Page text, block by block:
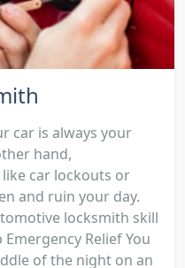
car is always your
hand,
car lockouts or
and ruin your day.
locksmith skill
Relief You
of the night on an